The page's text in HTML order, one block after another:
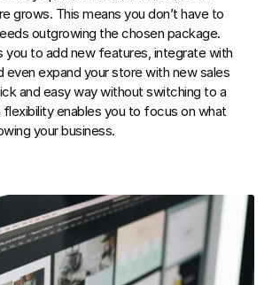
grows. This means you don’t have to
outgrowing the chosen package.
you to add new features, integrate with
even expand your store with new sales
and easy way without switching to a
enables you to focus on what
your business.